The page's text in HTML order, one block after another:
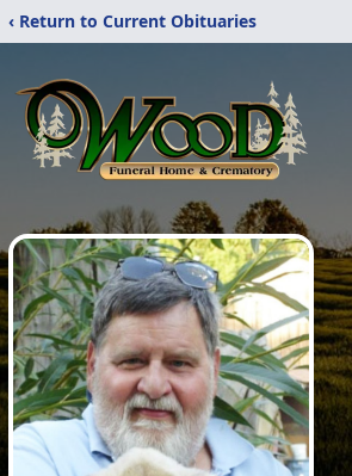
‹ Return to Current Obituaries